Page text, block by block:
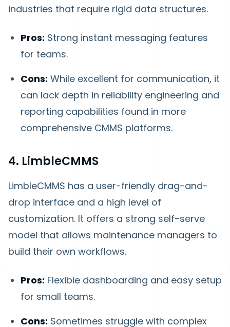
industries that require rigid data structures.
Pros: Strong instant messaging features
for teams.
Cons: While excellent for communication, it
can lack depth in reliability engineering and
reporting capabilities found in more
comprehensive CMMS platforms.
4. LimbleCMMS
LimbleCMMS has a user-friendly drag-and-
drop interface and a high level of
customization. It offers a strong self-serve
model that allows maintenance managers to
build their own workflows.
Pros: Flexible dashboarding and easy setup
for small teams.
Cons: Sometimes struggle with complex